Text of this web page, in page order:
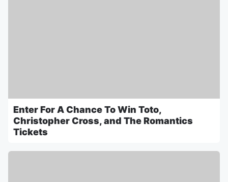
Enter For A Chance To Win Toto,
Christopher Cross, and The Romantics
Tickets